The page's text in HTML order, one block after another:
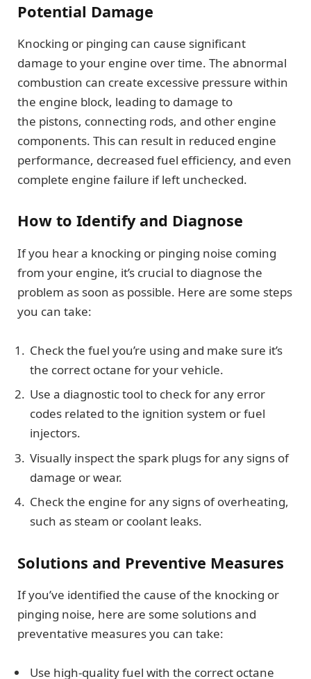
Potential Damage
Knocking or pinging can cause significant
damage to your engine over time. The abnormal
combustion can create excessive pressure within
the engine block, leading to damage to
the pistons, connecting rods, and other engine
components. This can result in reduced engine
performance, decreased fuel efficiency, and even
complete engine failure if left unchecked.
How to Identify and Diagnose
If you hear a knocking or pinging noise coming
from your engine, it’s crucial to diagnose the
problem as soon as possible. Here are some steps
you can take:
Check the fuel you’re using and make sure it’s
the correct octane for your vehicle.
Use a diagnostic tool to check for any error
codes related to the ignition system or fuel
injectors.
Visually inspect the spark plugs for any signs of
damage or wear.
Check the engine for any signs of overheating,
such as steam or coolant leaks.
Solutions and Preventive Measures
If you’ve identified the cause of the knocking or
pinging noise, here are some solutions and
preventative measures you can take:
Use high-quality fuel with the correct octane